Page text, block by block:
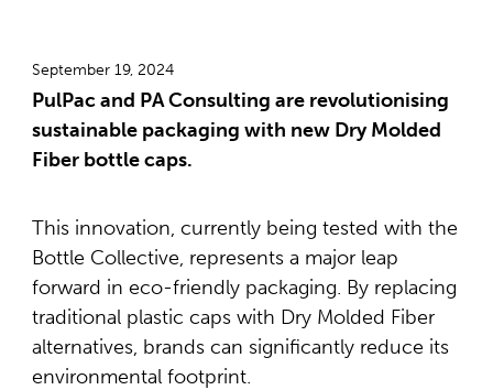
September 19, 2024
PulPac and PA Consulting are revolutionising
sustainable packaging with new Dry Molded
Fiber bottle caps.
This innovation, currently being tested with the
Bottle Collective, represents a major leap
forward in eco-friendly packaging. By replacing
traditional plastic caps with Dry Molded Fiber
alternatives, brands can significantly reduce its
environmental footprint.